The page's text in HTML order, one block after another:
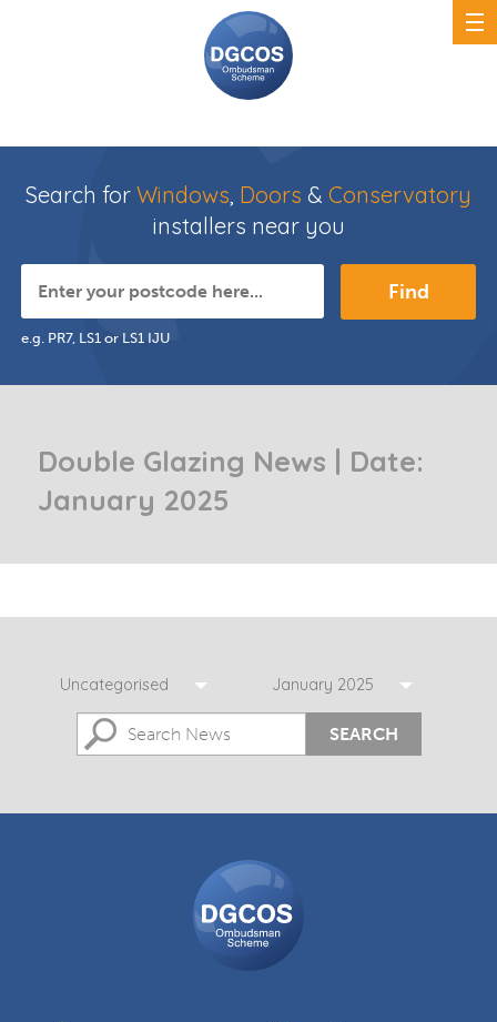
Search for Windows, Doors & Conservatory
installers near you
Find
e.g. PR7, LS1 or LS1 IJU
Double Glazing News | Date:
January 2025
Uncategorised January 2025
SEARCH